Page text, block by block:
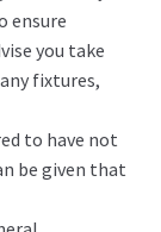
ensure
you take
fixtures,
to have not
be given that